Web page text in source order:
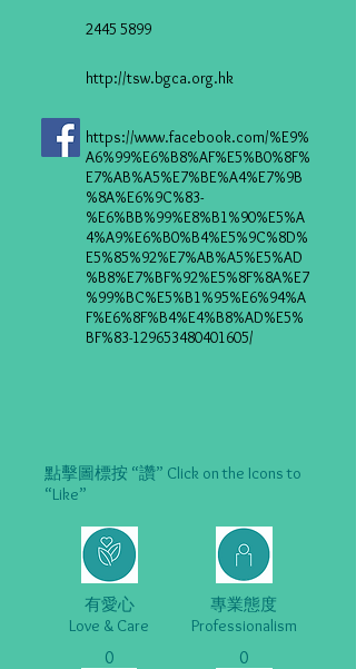
2445 5899
http://tsw.bgca.org.hk
https://www.facebook.com/%E9%
A6%99%E6%B8%AF%E5%B0%8F%
E7%AB%A5%E7%BE%A4%E7%9B
%8A%E6%9C%83-
%E6%BB%99%E8%B1%90%E5%A
4%A9%E6%B0%B4%E5%9C%8D%
E5%85%92%E7%AB%A5%E5%AD
%B8%E7%BF%92%E5%8F%8A%E7
%99%BC%E5%B1%95%E6%94%A
F%E6%8F%B4%E4%B8%AD%E5%
BF%83-129653480401605/
點擊圖標按 “讚” Click on the Icons to
“Like”
有愛心
Love & Care
專業態度
Professionalism
0 0